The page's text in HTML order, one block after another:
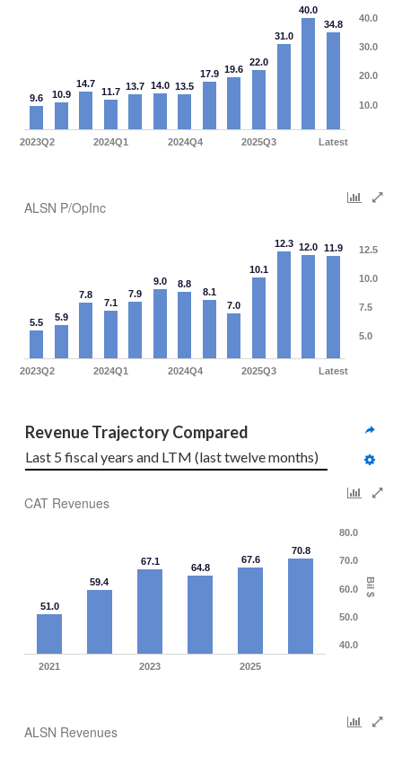
9.6 10.9
14.7
11.7 13.7 14.0 13.5
17.9 19.6
22.0
31.0
40.0
34.8
2023Q2 2024Q1 2024Q4 2025Q3 Latest
10.0
20.0
30.0
40.0
ALSN P/OpInc
5.5 5.9
7.8
7.1
7.9
9.0 8.8
8.1
7.0
10.1
12.3 12.0 11.9
2023Q2 2024Q1 2024Q4 2025Q3 Latest
5.0
7.5
10.0
12.5
Revenue Trajectory Compared
Last 5 fiscal years and LTM (last twelve months)
CAT Revenues
Bil $
51.0
59.4
67.1
64.8
67.6
70.8
2021 2023 2025
40.0
50.0
60.0
70.0
80.0
ALSN Revenues